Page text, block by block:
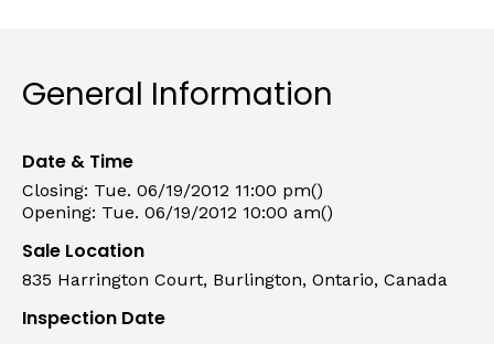
General Information
Date & Time
Closing: Tue. 06/19/2012 11:00 pm()
Opening: Tue. 06/19/2012 10:00 am()
Sale Location
835 Harrington Court, Burlington, Ontario, Canada
Inspection Date